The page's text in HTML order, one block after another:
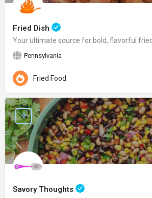
Fried Dish
Your ultimate source for bold, flavorful
Pennsylvania
Fried Food
Savory Thoughts